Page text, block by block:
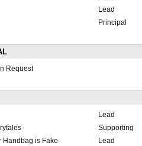
Lead
Principal
Request
Lead
Supporting
Handbag is Fake
Lead